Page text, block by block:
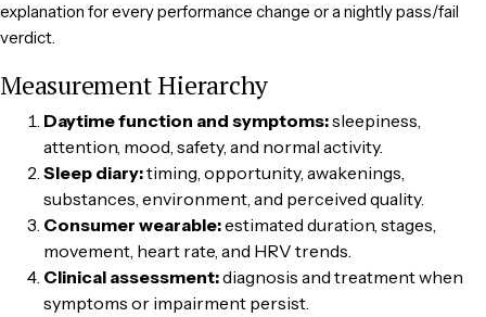
explanation for every performance change or a nightly pass/fail
verdict.
Measurement Hierarchy
Daytime function and symptoms:sleepiness,
attention, mood, safety, and normal activity.
Sleep diary:timing, opportunity, awakenings,
substances, environment, and perceived quality.
Consumer wearable:estimated duration, stages,
movement, heart rate, and HRV trends.
Clinical assessment:diagnosis and treatment when
symptoms or impairment persist.